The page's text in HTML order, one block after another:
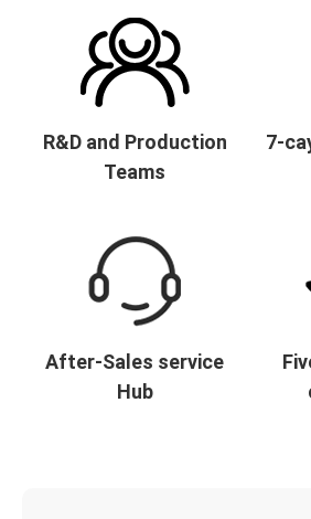
R&D and Production
Teams
7-
After-Sales service
Hub